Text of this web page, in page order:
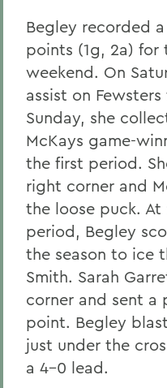
Begley recorded
points (1g, 2a) for
weekend. On
assist on
Sunday, she
McKays game-
the first period.
right corner and
the loose puck.
period, Begley
the season to ice
Smith. Sarah
corner and sent a
point. Begley
just under the
a 4-0 lead.